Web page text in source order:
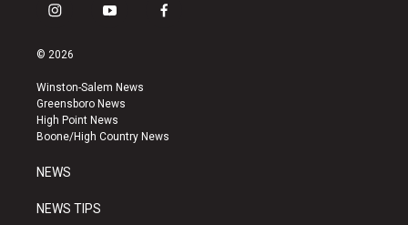
i
s
a
g
r
a
y
u
b
e
f
k
© 2026
Winston-Salem News
Greensboro News
High Point News
Boone/High Country News
NEWS
NEWS TIPS